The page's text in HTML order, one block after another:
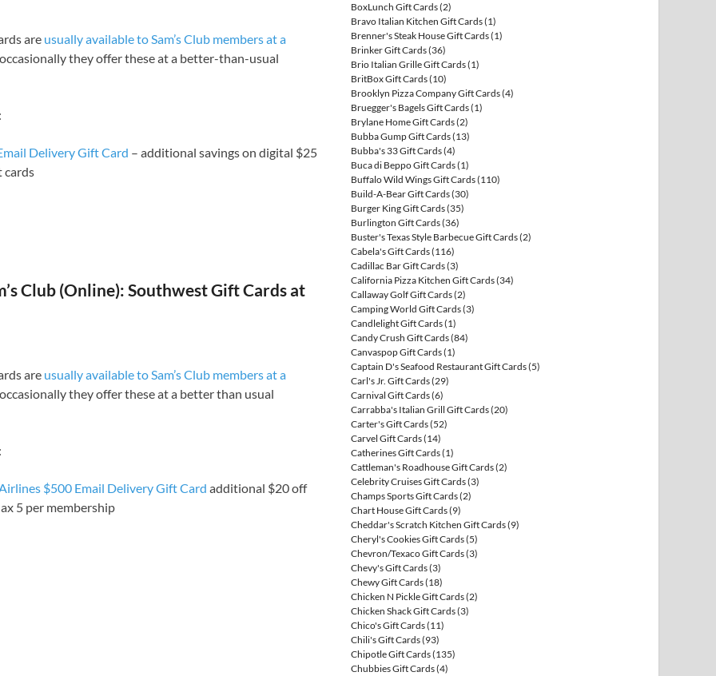
are usually available to Sam’s Club members at a
they offer these at a better-than-usual
Delivery Gift Card – additional savings on digital $25
cards
Club (Online): Southwest Gift Cards at
are usually available to Sam’s Club members at a
they offer these at a better than usual
$500 Email Delivery Gift Card additional $20 off
5 per membership
BoxLunch Gift Cards(2)
Bravo Italian Kitchen Gift Cards(1)
Brenner's Steak House Gift Cards(1)
Brinker Gift Cards(36)
Brio Italian Grille Gift Cards(1)
BritBox Gift Cards(10)
Brooklyn Pizza Company Gift Cards(4)
Bruegger's Bagels Gift Cards(1)
Brylane Home Gift Cards(2)
Bubba Gump Gift Cards(13)
Bubba's 33 Gift Cards(4)
Buca di Beppo Gift Cards(1)
Buffalo Wild Wings Gift Cards(110)
Build-A-Bear Gift Cards(30)
Burger King Gift Cards(35)
Burlington Gift Cards(36)
Buster's Texas Style Barbecue Gift Cards(2)
Cabela's Gift Cards(116)
Cadillac Bar Gift Cards(3)
California Pizza Kitchen Gift Cards(34)
Callaway Golf Gift Cards(2)
Camping World Gift Cards(3)
Candlelight Gift Cards(1)
Candy Crush Gift Cards(84)
Canvaspop Gift Cards(1)
Captain D's Seafood Restaurant Gift Cards(5)
Carl's Jr. Gift Cards(29)
Carnival Gift Cards(6)
Carrabba's Italian Grill Gift Cards(20)
Carter's Gift Cards(52)
Carvel Gift Cards(14)
Catherines Gift Cards(1)
Cattleman's Roadhouse Gift Cards(2)
Celebrity Cruises Gift Cards(3)
Champs Sports Gift Cards(2)
Chart House Gift Cards(9)
Cheddar's Scratch Kitchen Gift Cards(9)
Cheryl's Cookies Gift Cards(5)
Chevron/Texaco Gift Cards(3)
Chevy's Gift Cards(3)
Chewy Gift Cards(18)
Chicken N Pickle Gift Cards(2)
Chicken Shack Gift Cards(3)
Chico's Gift Cards(11)
Chili's Gift Cards(93)
Chipotle Gift Cards(135)
Chubbies Gift Cards(4)